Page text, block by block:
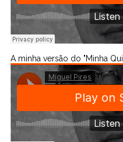
A minha versão do "Minha